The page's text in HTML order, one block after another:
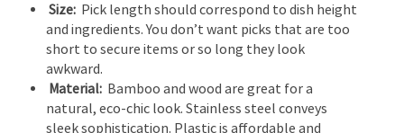
Size: Pick length should correspond to dish height
and ingredients. You don’t want picks that are too
short to secure items or so long they look
awkward.
Material: Bamboo and wood are great for a
natural, eco-chic look. Stainless steel conveys
sleek sophistication. Plastic is affordable and